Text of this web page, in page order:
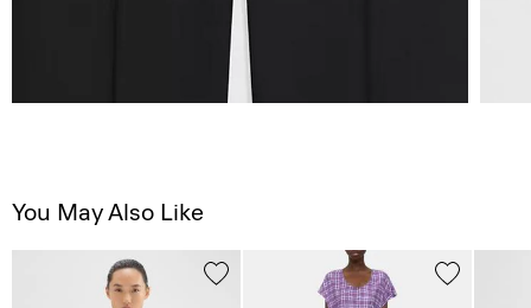
You May Also Like